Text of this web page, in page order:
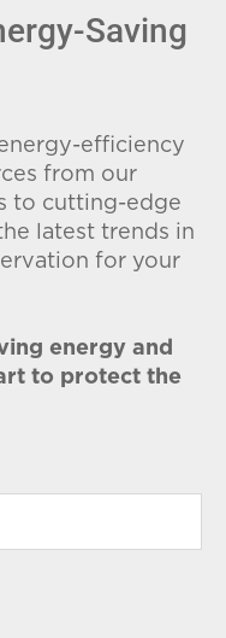
Saving
efficiency
from our
to cutting-edge
latest trends in
for your
energy and
to protect the